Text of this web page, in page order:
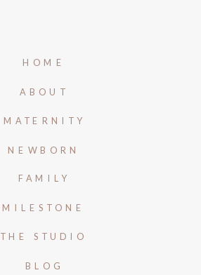
HOME
ABOUT
MATERNITY
NEWBORN
FAMILY
MILESTONE
BLOG
THE STUDIO